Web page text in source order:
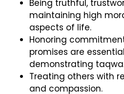
Being truthful,
maintaining high
aspects of life.
Honoring
promises are
demonstrating
Treating others with
and compassion.